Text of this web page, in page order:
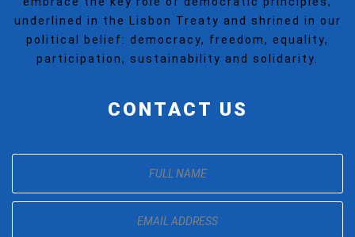
underlined in the Lisbon Treaty and shrined in our
political belief: democracy, freedom, equality,
participation, sustainability and solidarity.
CONTACT US